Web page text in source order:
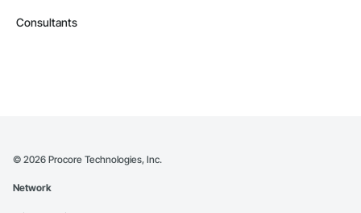
Consultants
© 2026 Procore Technologies, Inc.
Network